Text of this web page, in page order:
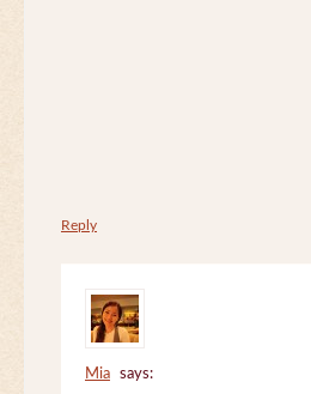
Reply
Mia
says: